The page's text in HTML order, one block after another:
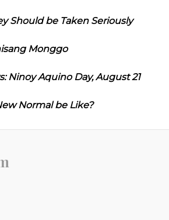
Should be Taken Seriously
Monggo
Ninoy Aquino Day, August 21
Normal be Like?